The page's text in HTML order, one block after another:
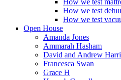
How we test
How we test
How we test
Open House
Amanda Jones
Ammarah Hasham
David and Andrew
Francesca Swan
Grace H